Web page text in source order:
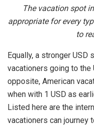
The vacation spot
appropriate for every
to
Equally, a stronger
vacationers going to the
opposite, American
when with 1 USD as
Listed here are the
vacationers can journey